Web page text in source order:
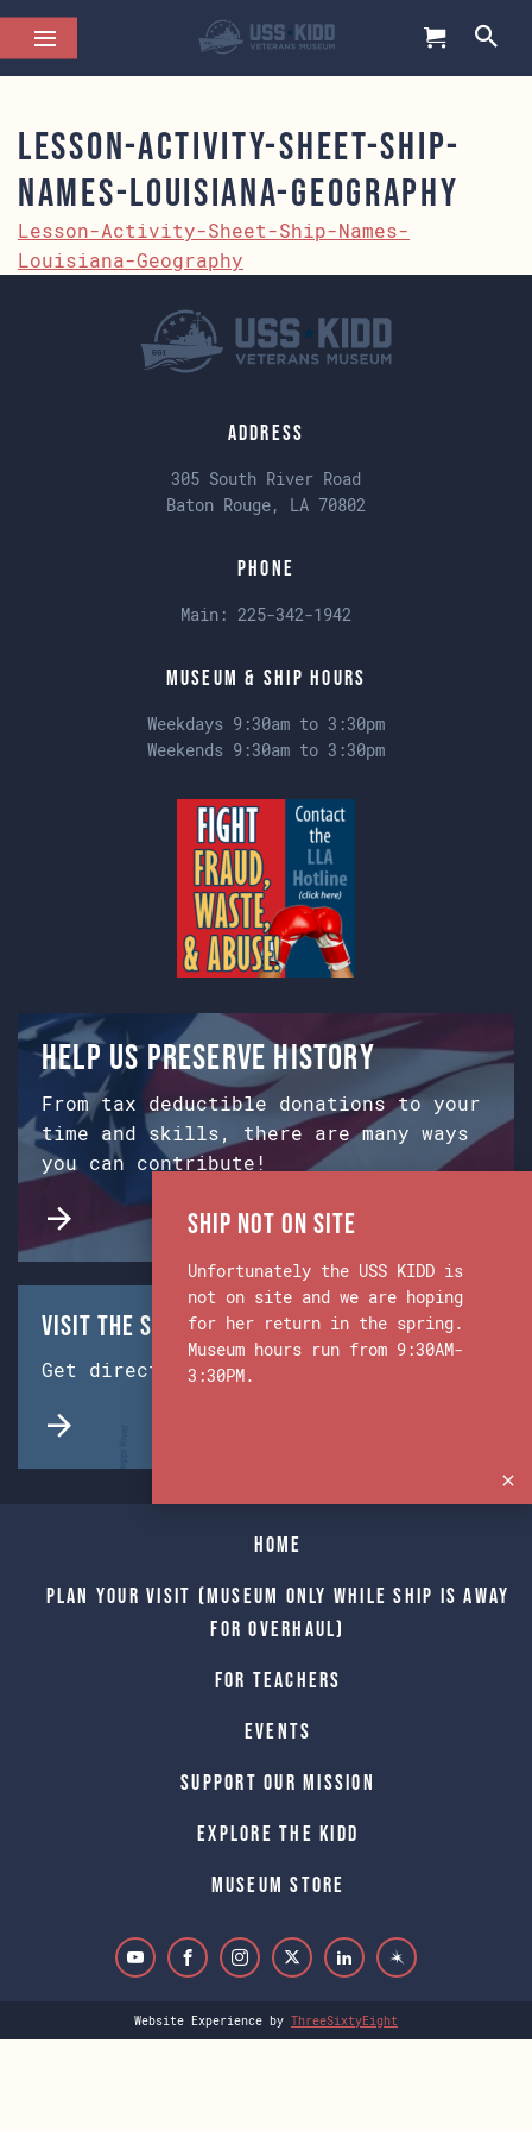
Lesson-Activity-Sheet-Ship-
Names-Louisiana-Geography
Lesson-Activity-Sheet-Ship-Names-
Louisiana-Geography
Address
305 South River Road
Baton Rouge, LA 70802
Phone
Main: 225-342-1942
Museum & Ship Hours
Weekdays 9:30am to 3:30pm
Weekends 9:30am to 3:30pm
Help us preserve history
From tax deductible donations to your
time and skills, there are many ways
you can contribute!
Visit the Ship & Museum:
Get directions from Google Maps.
Home
Plan Your Visit (Museum only while Ship is away
for Overhaul)
For Teachers
Events
Support Our Mission
Explore The Kidd
Museum Store
Website Experience by ThreeSixtyEight
Ship Not on Site
Unfortunately the USS KIDD is
not on site and we are hoping
for her return in the spring.
Museum hours run from 9:30AM-
3:30PM.